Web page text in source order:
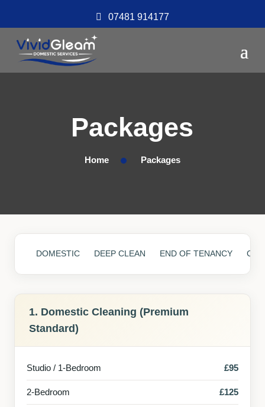
07481 914177
Packages
Home Packages
DOMESTIC DEEP CLEAN END OF TENANCY
1. Domestic Cleaning (Premium
Standard)
Studio / 1-Bedroom £95
2-Bedroom £125